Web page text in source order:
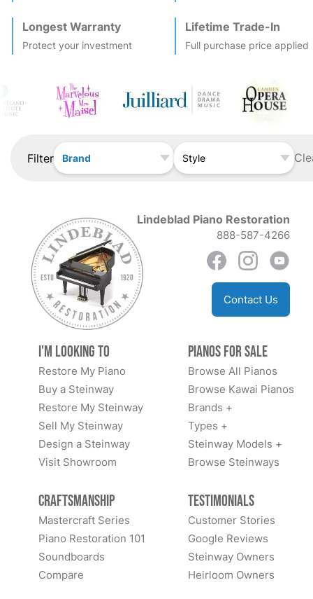
Longest Warranty
Protect your investment
Lifetime Trade-In
Full purchase price applied
Filter Brand Style
Lindeblad Piano Restoration
888-587-4266
Contact Us
I'm Looking to
Restore My Piano
Buy a Steinway
Restore My Steinway
Sell My Steinway
Design a Steinway
Visit Showroom
Pianos for Sale
Browse All Pianos
Browse Kawai Pianos
Brands +
Types +
Steinway Models +
Browse Steinways
Craftsmanship
Mastercraft Series
Piano Restoration 101
Soundboards
Compare
Testimonials
Customer Stories
Google Reviews
Steinway Owners
Heirloom Owners